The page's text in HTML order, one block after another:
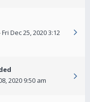
Fri Dec 25, 2020 3:12
2020 9:50 am